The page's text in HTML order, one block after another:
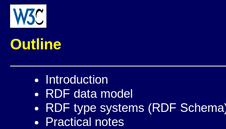
Outline
Introduction
RDF data model
RDF type systems (RDF
Practical notes